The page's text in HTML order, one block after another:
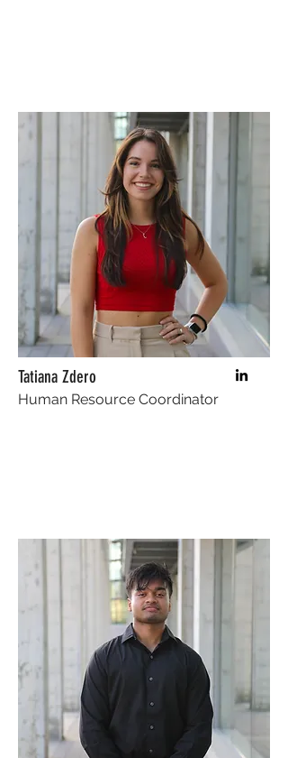
Tatiana Zdero
Human Resource Coordinator